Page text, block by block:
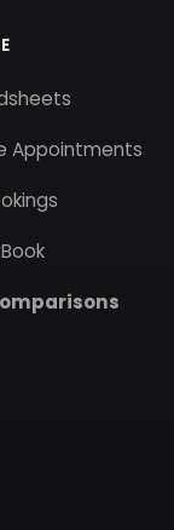
Appointments